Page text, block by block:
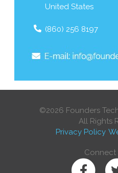
United States
(860) 256 8197
©2026 Founders
All Rights
Privacy Policy
Connect